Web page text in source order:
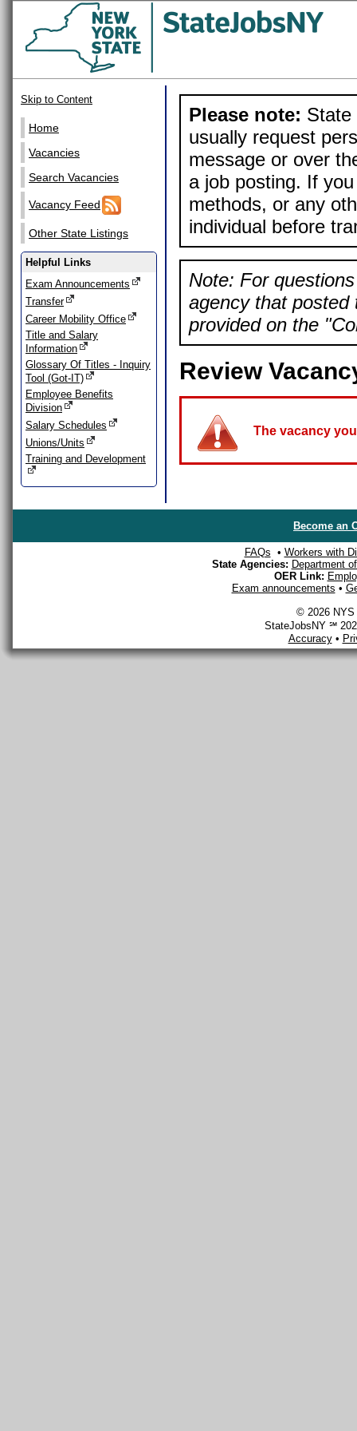
Skip to Content
Home
Vacancies
Search Vacancies
Vacancy Feed
Other State Listings
Helpful Links
Exam Announcements
Transfer
Career Mobility Office
Title and Salary
Information
Glossary Of Titles - Inquiry
Tool (Got-IT)
Employee Benefits
Division
Salary Schedules
Unions/Units
Training and Development
Please note: State
usually request
message or over
a job posting. If
methods, or any
individual before
Note: For
agency that posted
provided on the
Review
The vacancy
Become an
FAQs • Workers with
State Agencies: Department
OER Link:
Exam announcements •
© 2026 NYS
StateJobsNY ℠
Accuracy•